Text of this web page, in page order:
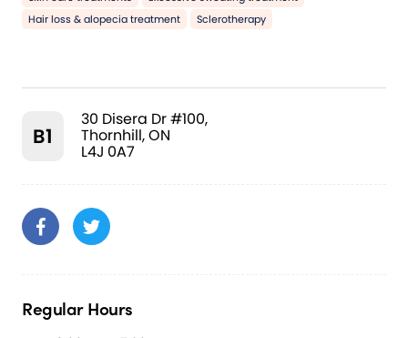
Hair loss & alopecia treatment
Sclerotherapy
B1
30 Disera Dr #100,
Thornhill, ON
L4J 0A7
Regular Hours